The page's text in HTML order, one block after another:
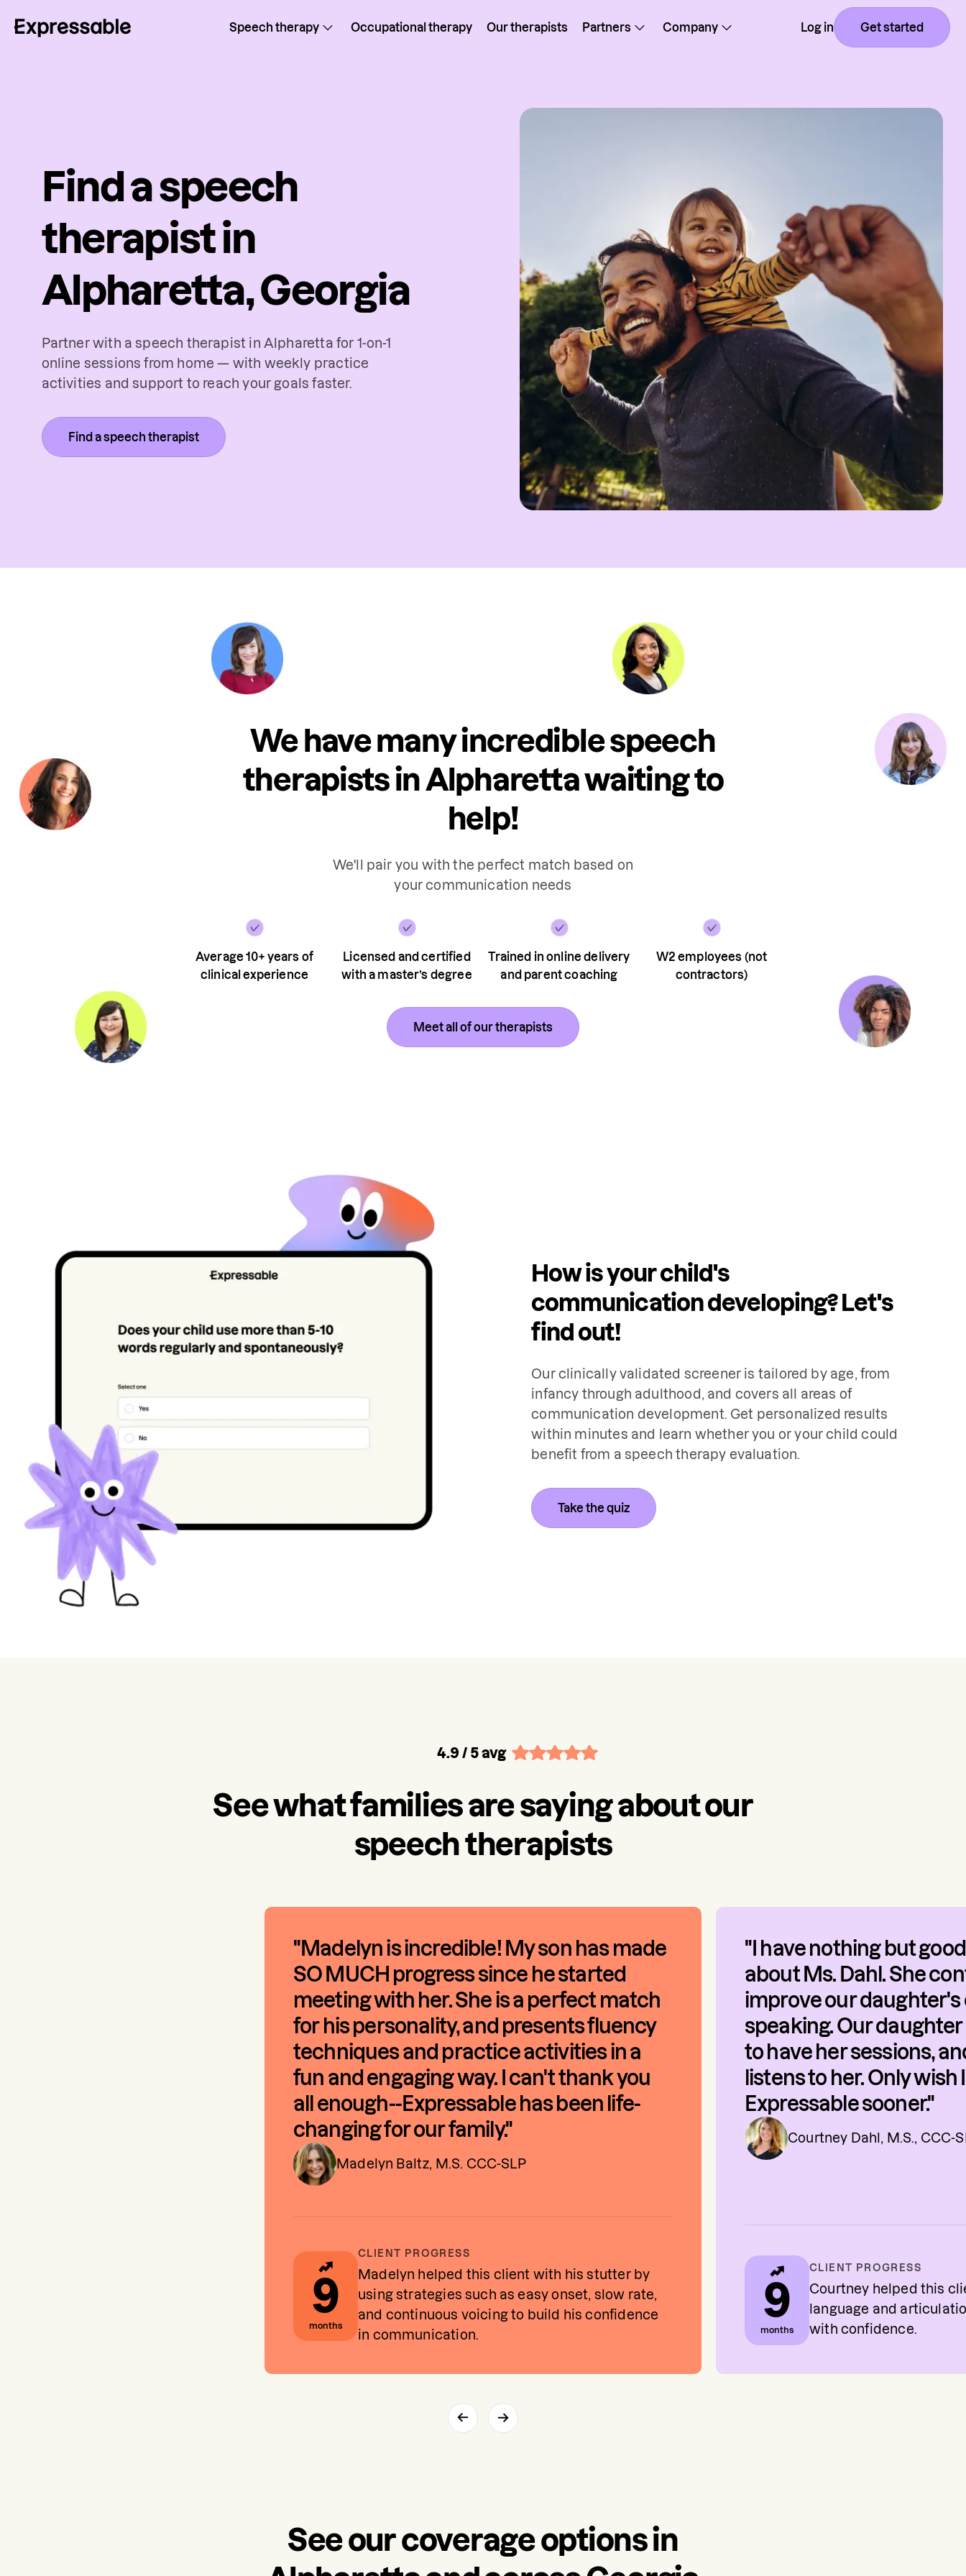
Speech therapy Occupational therapy Our therapists Partners Company Log in Get started
Find a speech
therapist in
Alpharetta, Georgia
Partner with a speech therapist in Alpharetta for 1-on-1
online sessions from home — with weekly practice
activities and support to reach your goals faster.
Find a speech therapist
We have many incredible speech
therapists in Alpharetta waiting to
help!
We'll pair you with the perfect match based on
your communication needs
Average 10+ years of
clinical experience
Licensed and certified
with a master’s degree
Trained in online delivery
and parent coaching
W2 employees (not
contractors)
Meet all of our therapists
How is your child's
communication developing? Let's
find out!
Our clinically validated screener is tailored by age, from
infancy through adulthood, and covers all areas of
communication development. Get personalized results
within minutes and learn whether you or your child could
benefit from a speech therapy evaluation.
Take the quiz
4.9 / 5 avg
See what families are saying about our
speech therapists
"Madelyn is incredible! My son has made
SO MUCH progress since he started
meeting with her. She is a perfect match
for his personality, and presents fluency
techniques and practice activities in a
fun and engaging way. I can't thank you
all enough--Expressable has been life-
changing for our family."
Madelyn Baltz, M.S. CCC-SLP
9
months
CLIENT PROGRESS
Madelyn helped this client with his stutter by
using strategies such as easy onset, slow rate,
and continuous voicing to build his confidence
in communication.
"I have nothing but
about Ms. Dahl. She
improve our
speaking. Our
to have her sessions,
listens to her. Only wish
Expressable sooner."
Courtney Dahl, M.S., CCC-
9
months
CLIENT PROGRESS
Courtney helped this
language and
with confidence.
See our coverage options in